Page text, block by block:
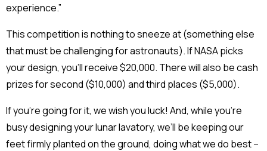
experience.”
This competition is nothing to sneeze at (something else
that must be challenging for astronauts). If NASA picks
your design, you’ll receive $20,000. There will also be cash
prizes for second ($10,000) and third places ($5,000).
If you’re going for it, we wish you luck! And, while you’re
busy designing your lunar lavatory, we’ll be keeping our
feet firmly planted on the ground, doing what we do best –